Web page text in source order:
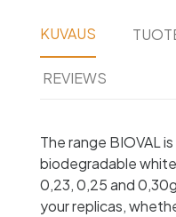
KUVAUS
REVIEWS
The range BIOVAL
biodegradable
0,23, 0,25 and
your replicas,